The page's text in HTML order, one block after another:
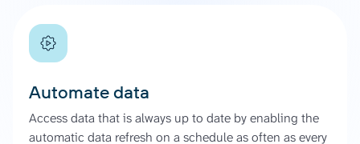
Automate data
Access data that is always up to date by enabling the
automatic data refresh on a schedule as often as every